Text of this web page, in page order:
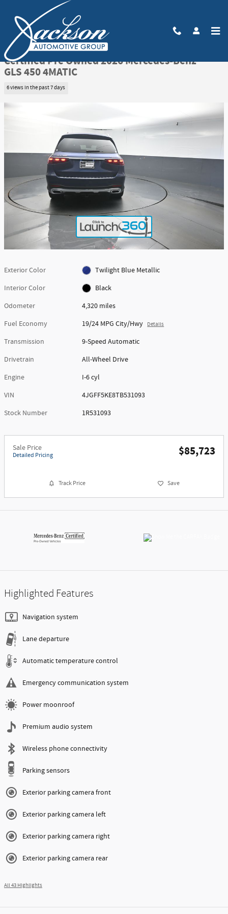
Skip to main content
Certified 2026 Mercedes-Benz GLS 450 4MATIC SUV Photo 1 of 49
1 of 49 Photos
Certified Pre Owned 2026 Mercedes-Benz
GLS 450 4MATIC
6 views in the past 7 days
Exterior Color
Twilight Blue Metallic
Interior Color
Black
Odometer
4,320 miles
Fuel Economy
19/24 MPG City/Hwy Details
Transmission
9-Speed Automatic
Drivetrain
All-Wheel Drive
Engine
I-6 cyl
VIN
4JGFF5KE8TB531093
Stock Number
1R531093
Sale Price
Detailed Pricing $85,723
Track Price Save
Highlighted Features
Navigation system
Lane departure
Automatic temperature control
Emergency communication system
Power moonroof
Premium audio system
Wireless phone connectivity
Parking sensors
Exterior parking camera front
Exterior parking camera left
Exterior parking camera right
Exterior parking camera rear
All 43 Highlights